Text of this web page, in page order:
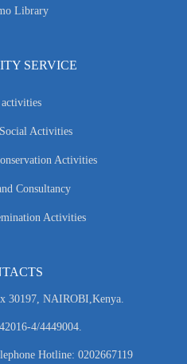
Library
SERVICE
Activities
Activities
Consultancy
Activities
30197, NAIROBI,Kenya.
4/4449004.
Hotline: 0202667119